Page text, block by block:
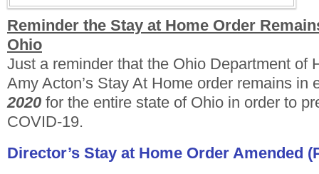
Reminder the Stay at Home Order
Ohio
Just a reminder that the Ohio Department of
Amy Acton’s Stay At Home order remains in
2020 for the entire state of Ohio in order to
COVID-19.
Director’s Stay at Home Order Amended